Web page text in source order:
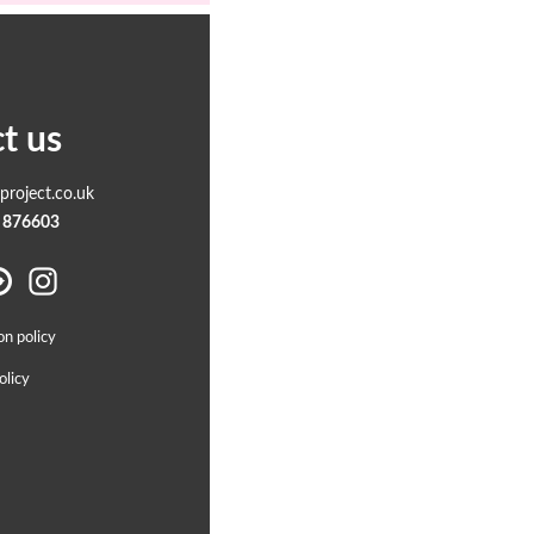
us
policy